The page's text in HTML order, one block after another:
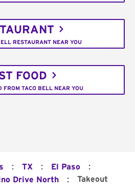
RESTAURANT NEAR YOU
FOOD
FROM TACO BELL NEAR YOU
: TX : El Paso :
Drive North : Takeout